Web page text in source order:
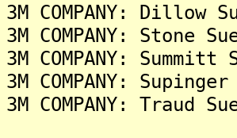
3M COMPANY: Dillow
3M COMPANY: Stone
3M COMPANY:
3M COMPANY:
3M COMPANY: Traud